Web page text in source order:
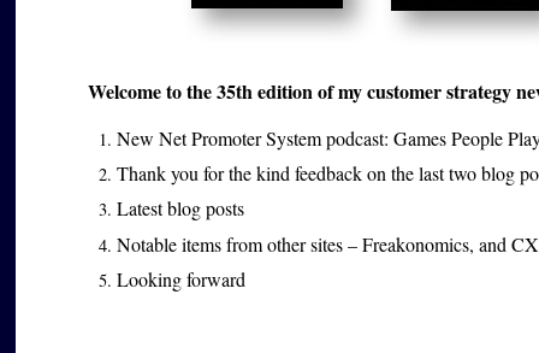
Welcome to the 35th edition of my customer strategy
New Net Promoter System podcast: Games People
Thank you for the kind feedback on the last two blog
Latest blog posts
Notable items from other sites – Freakonomics, and
Looking forward